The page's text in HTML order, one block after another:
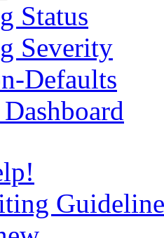
Status
Severity
Defaults